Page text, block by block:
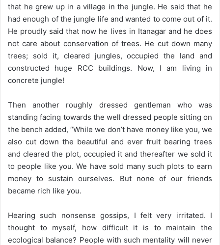
that he grew up in a village in the jungle. He said that he
had enough of the jungle life and wanted to come out of it.
He proudly said that now he lives in Itanagar and he does
not care about conservation of trees. He cut down many
trees; sold it, cleared jungles, occupied the land and
constructed huge RCC buildings. Now, I am living in
concrete jungle!
Then another roughly dressed gentleman who was
standing facing towards the well dressed people sitting on
the bench added, “While we don’t have money like you, we
also cut down the beautiful and ever fruit bearing trees
and cleared the plot, occupied it and thereafter we sold it
to people like you. We have sold many such plots to earn
money to sustain ourselves. But none of our friends
became rich like you.
Hearing such nonsense gossips, I felt very irritated. I
thought to myself, how difficult it is to maintain the
ecological balance? People with such mentality will never